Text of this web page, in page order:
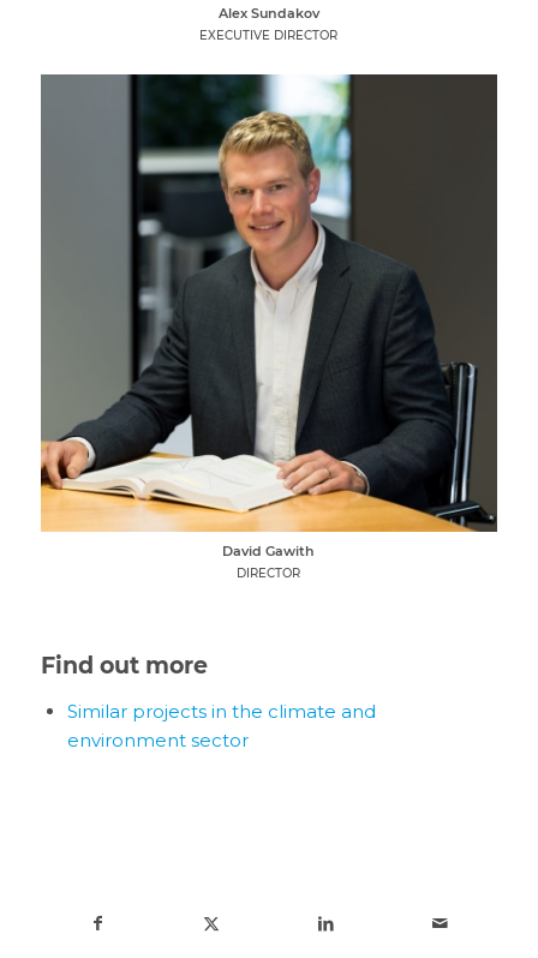
Alex Sundakov
EXECUTIVE DIRECTOR
David Gawith
DIRECTOR
Find out more
Similar projects in the climate and
environment sector